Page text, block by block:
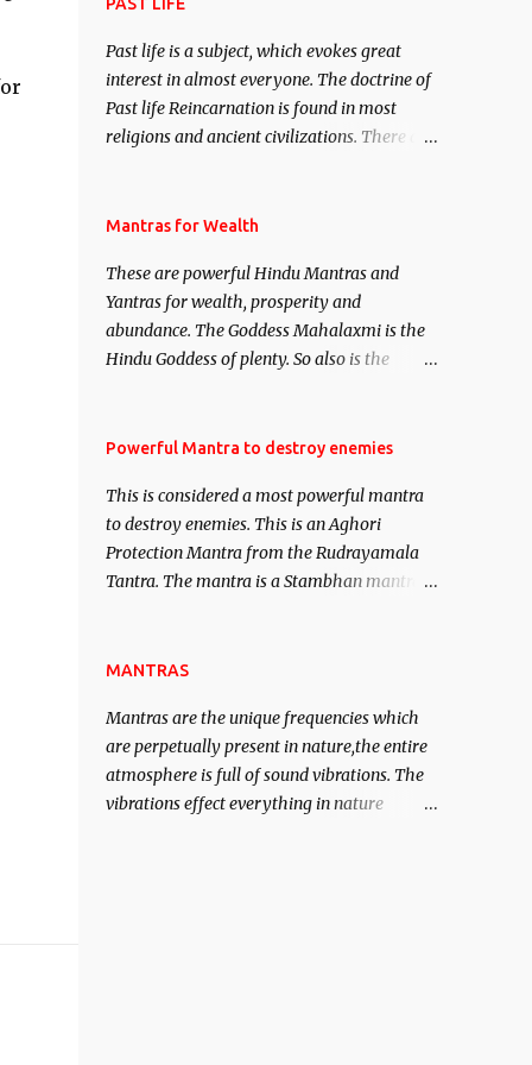
Past life is a subject, which evokes great
interest in almost everyone. The doctrine of
Past life Reincarnation is found in most
religions and ancient civilizations. There are
This section is devoted exclusively toward
Regression. Studies conducted on Past life
will be published. Certain real life cases
involving past life or what are believed to be
cases of Past life reincarnations will be
of mystery surrounding anything involving
remain unbiased in this regard.
Mantras for Wealth
These are powerful Hindu Mantras and
Yantras for wealth, prosperity and
abundance. The Goddess Mahalaxmi is the
Hindu Goddess of plenty. So also is the
Saints and Masters the Navnath’s of the
acquisition of material pursuits as well as
the essential requirements to lead a
contented life.
Powerful Mantra to destroy enemies
This is considered a most powerful mantra
to destroy enemies. This is an Aghori
Protection Mantra from the Rudrayamala
Tantra. The mantra is a Stambhan mantra
of the enemy, who is harming you. This it
his intellect.
MANTRAS
Mantras are the unique frequencies which
are perpetually present in nature,the entire
atmosphere is full of sound vibrations. The
vibrations effect everything in nature